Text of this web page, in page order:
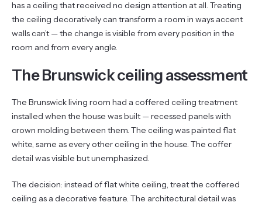
has a ceiling that received no design attention at all. Treating
the ceiling decoratively can transform a room in ways accent
walls can’t — the change is visible from every position in the
room and from every angle.
The Brunswick ceiling assessment
The Brunswick living room had a coffered ceiling treatment
installed when the house was built — recessed panels with
crown molding between them. The ceiling was painted flat
white, same as every other ceiling in the house. The coffer
detail was visible but unemphasized.
The decision: instead of flat white ceiling, treat the coffered
ceiling as a decorative feature. The architectural detail was